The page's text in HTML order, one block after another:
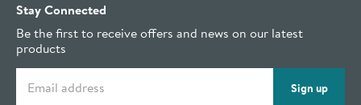
Stay Connected
Be the first to receive offers and news on our latest
products
Sign up